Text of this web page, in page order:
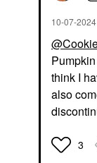
‎10-07-2024
think I
also
3